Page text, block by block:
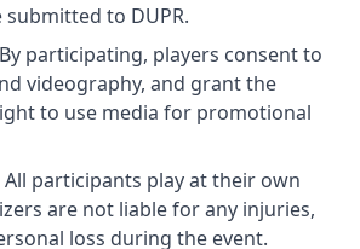
to DUPR.
participating, players consent to
videography, and grant the
to use media for promotional
All participants play at their own
are not liable for any injuries,
loss during the event.